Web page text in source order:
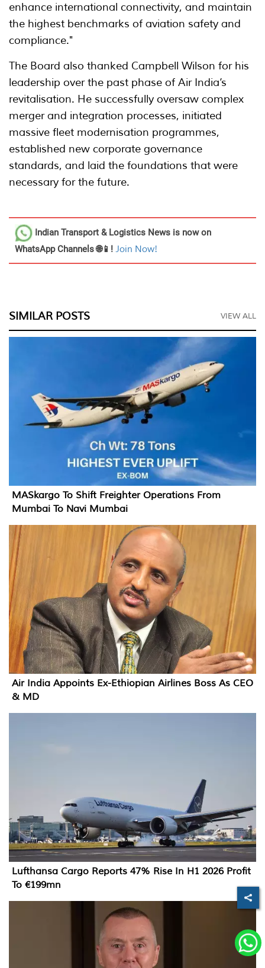
enhance international connectivity, and maintain
the highest benchmarks of aviation safety and
compliance."
The Board also thanked Campbell Wilson for his
leadership over the past phase of Air India’s
revitalisation. He successfully oversaw complex
merger and integration processes, initiated
massive fleet modernisation programmes,
established new corporate governance
standards, and laid the foundations that were
necessary for the future.
Indian Transport & Logistics News is now on
WhatsApp Channels 🌐📱! Join Now!
SIMILAR POSTS VIEW ALL
MASkargo To Shift Freighter Operations From
Mumbai To Navi Mumbai
Air India Appoints Ex-Ethiopian Airlines Boss As CEO
& MD
Lufthansa Cargo Reports 47% Rise In H1 2026 Profit
To €199mn